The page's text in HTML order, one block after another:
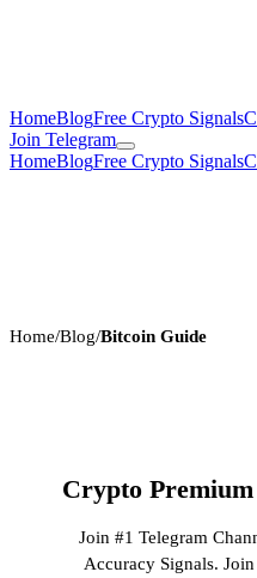
HomeBlogFree Crypto Signals
Join Telegram
HomeBlogFree Crypto Signals
Home/Blog/Bitcoin Guide
Crypto Premium
Join #1 Telegram
Accuracy Signals.